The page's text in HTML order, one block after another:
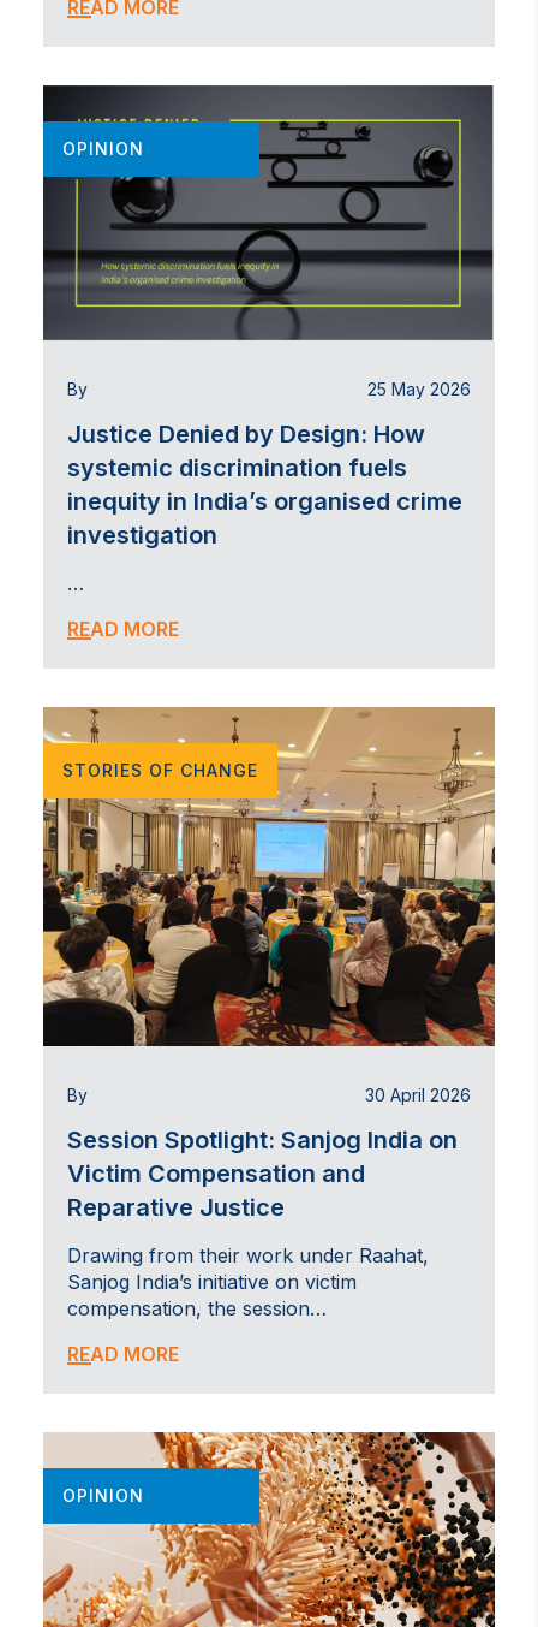
READ MORE
OPINION
By 25 May 2026
Justice Denied by Design: How
systemic discrimination fuels
inequity in India’s organised crime
investigation
…
READ MORE
STORIES OF CHANGE
By 30 April 2026
Session Spotlight: Sanjog India on
Victim Compensation and
Reparative Justice
Drawing from their work under Raahat,
Sanjog India’s initiative on victim
compensation, the session…
READ MORE
OPINION